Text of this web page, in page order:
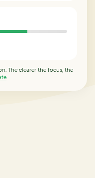
The clearer the focus, the